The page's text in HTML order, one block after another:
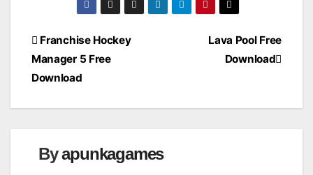
Post
navigation
Lava Pool Free
Download
Franchise Hockey
Manager 5 Free
Download
Byapunkagames